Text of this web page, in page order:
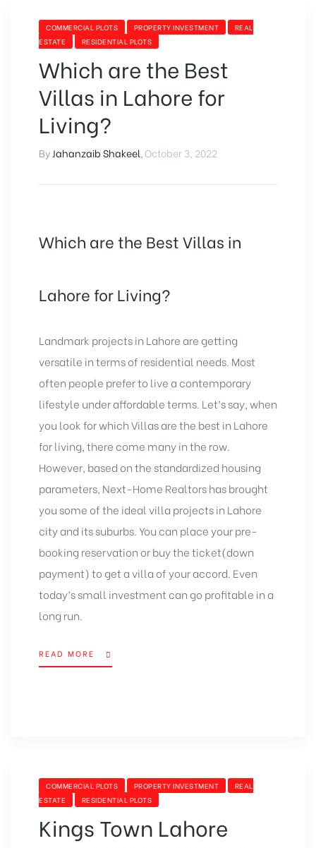
COMMERCIAL PLOTS PROPERTY INVESTMENT
REAL
ESTATE
RESIDENTIAL PLOTS
Which are the Best
Villas in Lahore for
Living?
By Jahanzaib Shakeel October 3, 2022
Which are the Best Villas in
Lahore for Living?
Landmark projects in Lahore are getting
versatile in terms of residential needs. Most
often people prefer to live a contemporary
lifestyle under affordable terms. Let’s say, when
you look for which Villas are the best in Lahore
for living, there come many in the row.
However, based on the standardized housing
parameters, Next-Home Realtors has brought
you some of the ideal villa projects in Lahore
city and its suburbs. You can place your pre-
booking reservation or buy the ticket(down
payment) to get a villa of your accord. Even
today’s small investment can go profitable in a
long run.
READ MORE
COMMERCIAL PLOTS PROPERTY INVESTMENT
REAL
ESTATE
RESIDENTIAL PLOTS
Kings Town Lahore